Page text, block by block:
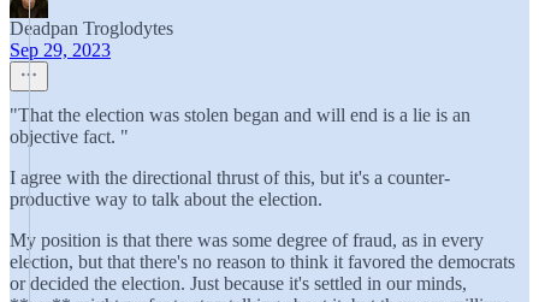
Deadpan Troglodytes
Sep 29, 2023
"That the election was stolen began and will end is a lie is an
objective fact. "
I agree with the directional thrust of this, but it's a counter-
productive way to talk about the election.
My position is that there was some degree of fraud, as in every
election, but that there's no reason to think it favored the democrats
or decided the election. Just because it's settled in our minds,